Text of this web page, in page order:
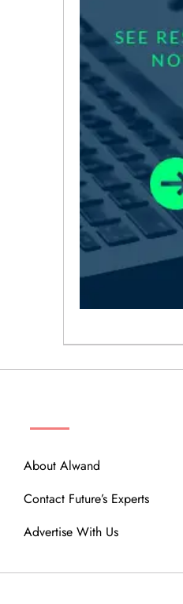
About Alwand
Contact Future’s Experts
Advertise With Us